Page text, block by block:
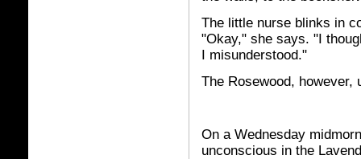
The little nurse blinks in
"Okay," she says. "I
I misunderstood."
The Rosewood, however,
On a Wednesday
unconscious in the